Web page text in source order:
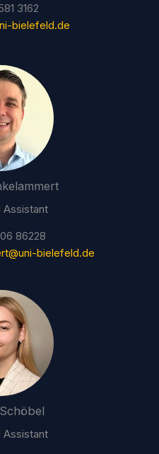
3162
bielefeld.de
Assistant
86228
bielefeld.de
Assistant